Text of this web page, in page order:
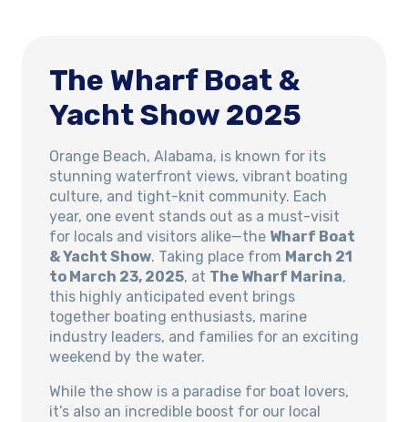
The Wharf Boat &
Yacht Show 2025
Orange Beach, Alabama, is known for its
stunning waterfront views, vibrant boating
culture, and tight-knit community. Each
year, one event stands out as a must-visit
for locals and visitors alike—the Wharf Boat
& Yacht Show. Taking place from March 21
to March 23, 2025, at The Wharf Marina,
this highly anticipated event brings
together boating enthusiasts, marine
industry leaders, and families for an exciting
weekend by the water.
While the show is a paradise for boat lovers,
it’s also an incredible boost for our local